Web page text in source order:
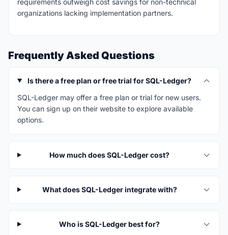
organizations lacking implementation partners.
Frequently Asked Questions
Is there a free plan or free trial for SQL-Ledger?
SQL-Ledger may offer a free plan or trial for new users.
You can sign up on their website to explore available
options.
How much does SQL-Ledger cost?
What does SQL-Ledger integrate with?
Who is SQL-Ledger best for?